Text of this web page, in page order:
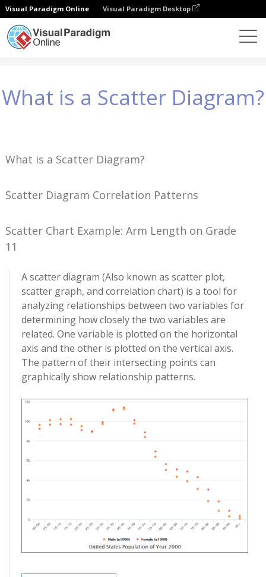
Visual Paradigm Online Visual Paradigm Desktop
What is a Scatter Diagram?
What is a Scatter Diagram?
Scatter Diagram Correlation Patterns
Scatter Chart Example: Arm Length on Grade
11
A scatter diagram (Also known as scatter plot,
scatter graph, and correlation chart) is a tool for
analyzing relationships between two variables for
determining how closely the two variables are
related. One variable is plotted on the horizontal
axis and the other is plotted on the vertical axis.
The pattern of their intersecting points can
graphically show relationship patterns.